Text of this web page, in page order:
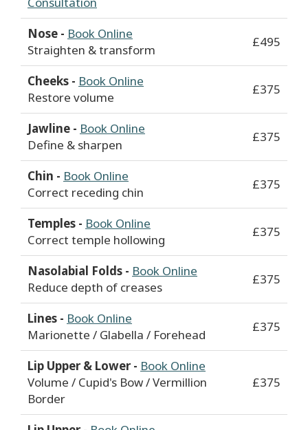
Nose - Book Online
Straighten & transform
£495
Cheeks - Book Online
Restore volume
£375
Jawline - Book Online
Define & sharpen
£375
Chin - Book Online
Correct receding chin
£375
Temples - Book Online
Correct temple hollowing
£375
Nasolabial Folds - Book Online
Reduce depth of creases
£375
Lines - Book Online
Marionette / Glabella / Forehead
£375
Lip Upper & Lower - Book Online
Volume / Cupid's Bow / Vermillion
Border
£375